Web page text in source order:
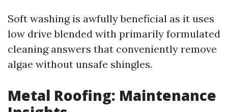
Soft washing is awfully beneficial as it uses
low drive blended with primarily formulated
cleaning answers that conveniently remove
algae without unsafe shingles.
Metal Roofing: Maintenance